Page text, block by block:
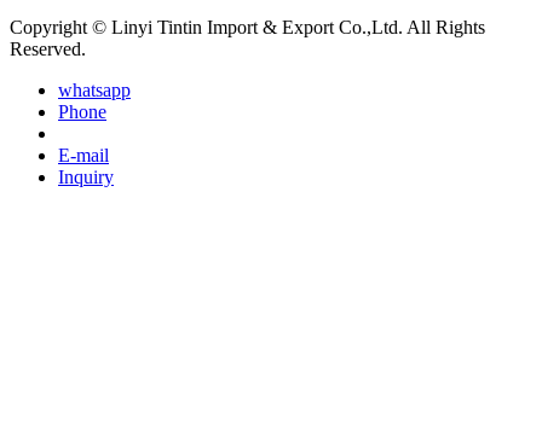
Copyright © Linyi Tintin Import & Export Co.,Ltd. All Rights
Reserved.
whatsapp
Phone
E-mail
Inquiry